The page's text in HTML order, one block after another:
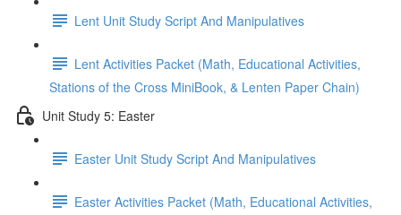
Lent Unit Study Script And Manipulatives
Lent Activities Packet (Math, Educational Activities,
Stations of the Cross MiniBook, & Lenten Paper Chain)
Unit Study 5: Easter
Easter Unit Study Script And Manipulatives
Easter Activities Packet (Math, Educational Activities,